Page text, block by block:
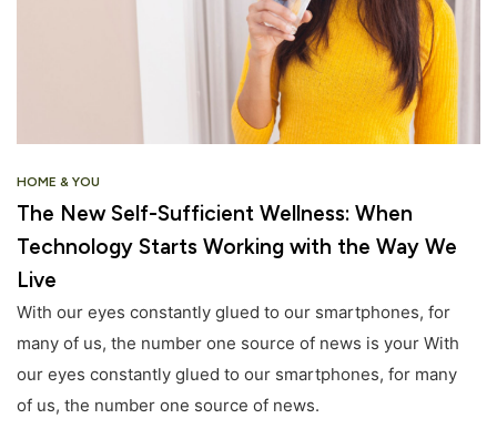
HOME & YOU
The New Self-Sufficient Wellness: When
Technology Starts Working with the Way We
Live
With our eyes constantly glued to our smartphones, for
many of us, the number one source of news is your With
our eyes constantly glued to our smartphones, for many
of us, the number one source of news.